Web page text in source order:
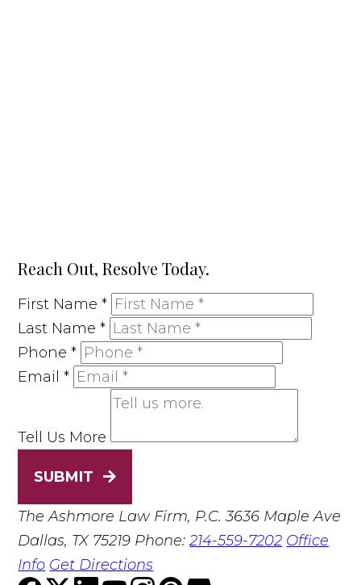
Reach Out, Resolve Today.
First Name*
Last Name*
Phone*
Email*
Tell Us More
SUBMIT
The Ashmore Law Firm, P.C. 3636 Maple Ave
Dallas, TX 75219 Phone:214-559-7202 Office
Info Get Directions